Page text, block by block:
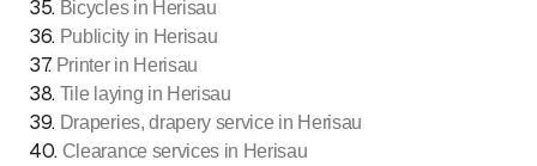
35. Bicycles in Herisau
36. Publicity in Herisau
37. Printer in Herisau
38. Tile laying in Herisau
39. Draperies, drapery service in Herisau
40. Clearance services in Herisau